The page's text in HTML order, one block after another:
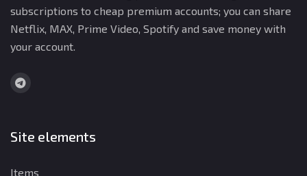
subscriptions to cheap premium accounts; you can share
Netflix, MAX, Prime Video, Spotify and save money with
your account.
Site elements
Items